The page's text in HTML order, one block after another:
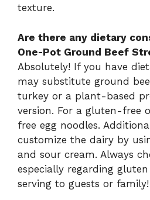
texture.
Are there any dietary
One-Pot Ground Beef
Absolutely! If you have
may substitute ground
turkey or a plant-based
version. For a gluten-free
free egg noodles.
customize the dairy by
and sour cream. Always
especially regarding
serving to guests or family!